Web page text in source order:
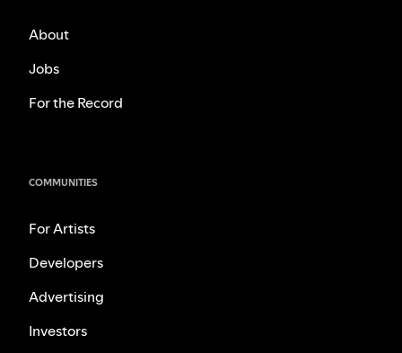
About
Jobs
For the Record
COMMUNITIES
For Artists
Developers
Advertising
Investors